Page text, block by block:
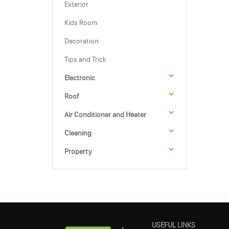
Exterior
Kids Room
Decoration
Tips and Trick
Electronic
Roof
Air Conditioner and Heater
Cleaning
Property
USEFUL LINKS